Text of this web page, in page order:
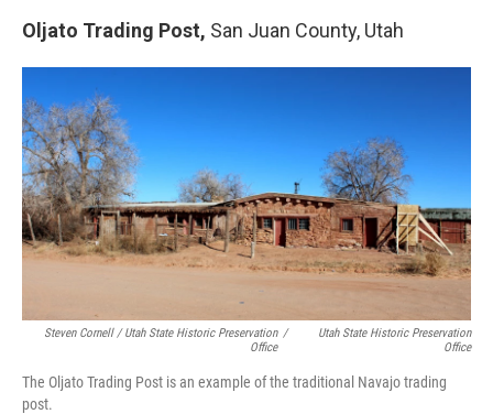
Oljato Trading Post, San Juan County, Utah
Steven Cornell / Utah State Historic Preservation
Office
/
Utah State Historic Preservation
Office
The Oljato Trading Post is an example of the traditional Navajo trading
post.